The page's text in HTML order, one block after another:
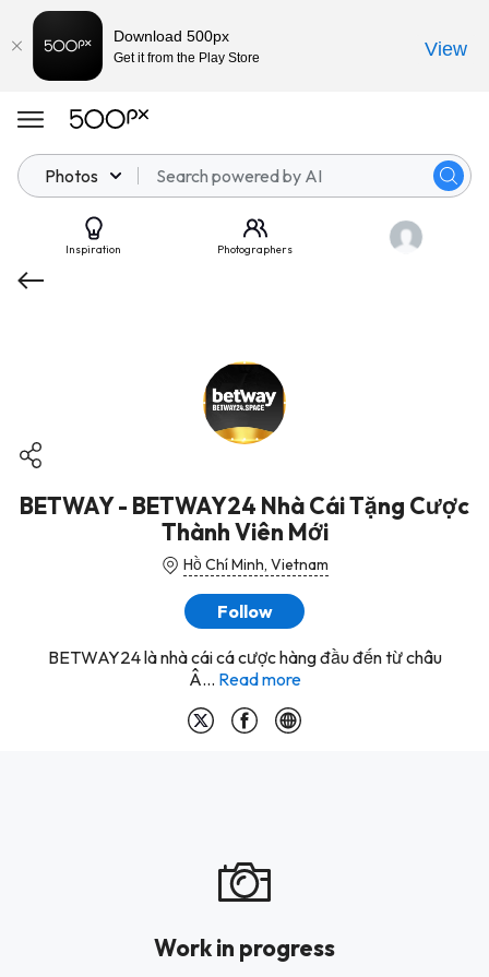
Photos
Inspiration Photographers
BETWAY - BETWAY24 Nhà Cái Tặng Cược
Thành Viên Mới
Hồ Chí Minh, Vietnam
Follow
BETWAY24 là nhà cái cá cược hàng đầu đến từ châu
Â... Read more
Work in progress
Download 500px
Get it from the Play Store View